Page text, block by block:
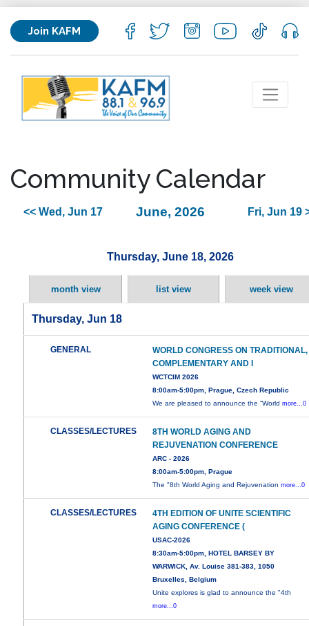
Join KAFM
Community Calendar
<< Wed, Jun 17 June, 2026 Fri, Jun 19
Thursday, June 18, 2026
month view list view week view
Thursday, Jun 18
GENERAL
WORLD CONGRESS ON TRADITIONAL,
COMPLEMENTARY AND I
WCTCIM 2026
8:00am-5:00pm, Prague, Czech Republic
We are pleased to announce the “Worldmore...0
CLASSES/LECTURES
8TH WORLD AGING AND
REJUVENATION CONFERENCE
ARC - 2026
8:00am-5:00pm, Prague
The "8th World Aging and Rejuvenationmore...0
CLASSES/LECTURES
4TH EDITION OF UNITE SCIENTIFIC
AGING CONFERENCE (
USAC-2026
8:30am-5:00pm, HOTEL BARSEY BY
WARWICK, Av. Louise 381-383, 1050
Bruxelles, Belgium
Unite explores is glad to announce the "4th
more...0